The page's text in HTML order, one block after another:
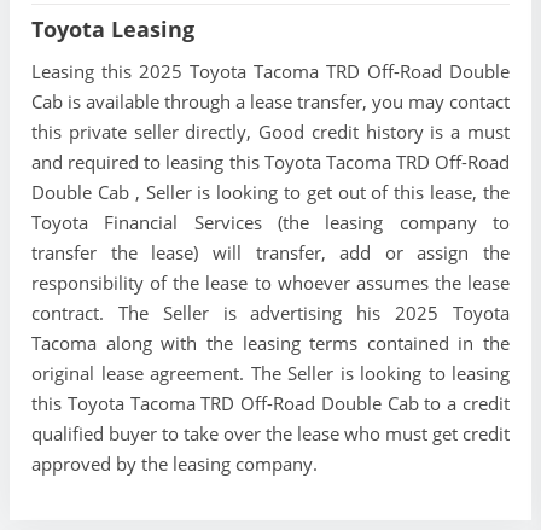
Toyota Leasing
Leasing this 2025 Toyota Tacoma TRD Off-Road Double
Cab is available through a lease transfer, you may contact
this private seller directly, Good credit history is a must
and required to leasing this Toyota Tacoma TRD Off-Road
Double Cab , Seller is looking to get out of this lease, the
Toyota Financial Services (the leasing company to
transfer the lease) will transfer, add or assign the
responsibility of the lease to whoever assumes the lease
contract. The Seller is advertising his 2025 Toyota
Tacoma along with the leasing terms contained in the
original lease agreement. The Seller is looking to leasing
this Toyota Tacoma TRD Off-Road Double Cab to a credit
qualified buyer to take over the lease who must get credit
approved by the leasing company.